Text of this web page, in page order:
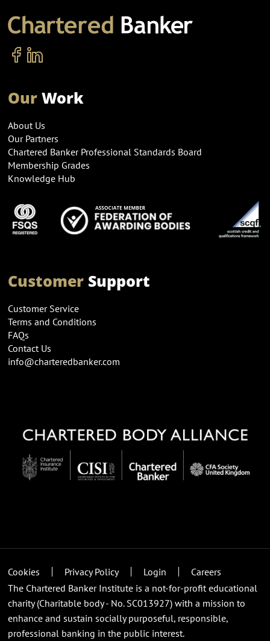
OurWork
About Us
Our Partners
Chartered Banker Professional Standards Board
Membership Grades
Knowledge Hub
CustomerSupport
Customer Service
Terms and Conditions
FAQs
Contact Us
info@charteredbanker.com
Cookies Privacy Policy Login
Careers
The Chartered Banker Institute is a not-for-profit educational
charity (Charitable body - No. SC013927) with a mission to
enhance and sustain socially purposeful, responsible,
professional banking in the public interest.